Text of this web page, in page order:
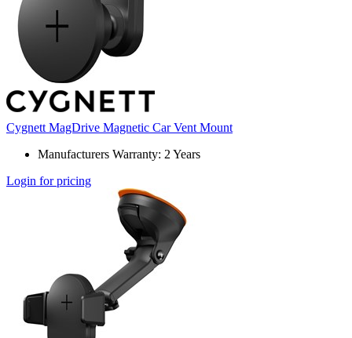
Cygnett MagDrive Magnetic Car Vent Mount
Manufacturers Warranty: 2 Years
Login for pricing